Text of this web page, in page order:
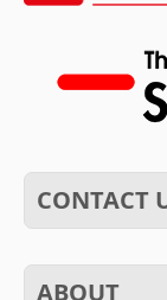
CONTACT
ABOUT